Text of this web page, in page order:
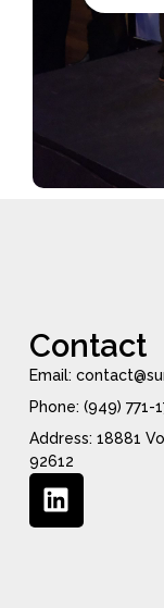
Contact
Email:
Phone: (949) 771-
Address: 18881
92612